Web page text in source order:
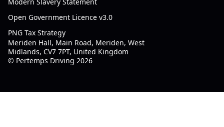
Open Government Licence v3.0
PNG Tax Strategy
Meriden Hall, Main Road, Meriden, West
Midlands, CV7 7PT, United Kingdom
© Pertemps Driving 2026